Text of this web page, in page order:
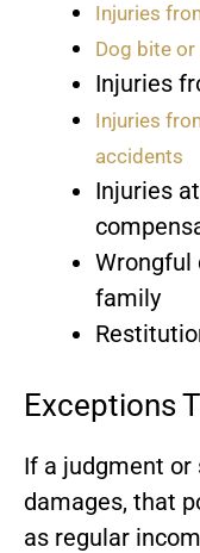
Injuries
Dog bite
Injuries
Injuries
accidents
Injuries
Wrongful
family
Exceptions
If a judgment
damages, that
as regular